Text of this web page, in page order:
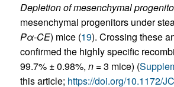
Depletion of mesenchymal
mesenchymal progenitors under
Pα-CE) mice (19). Crossing these
confirmed the highly specific
99.7% ± 0.98%, n= 3 mice) (
this article; https://doi.org/10.1172/